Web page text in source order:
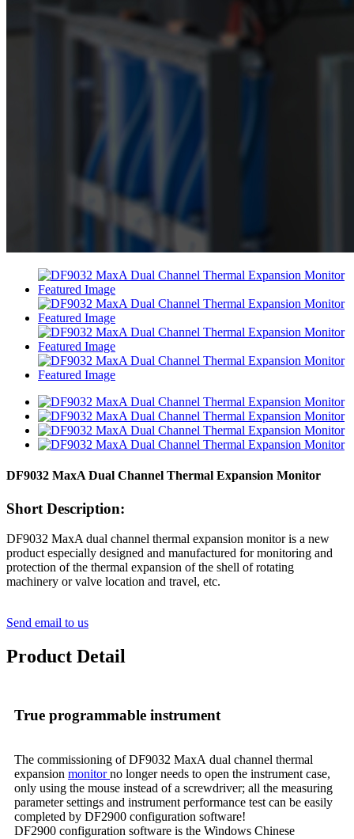
DF9032 MaxA Dual Channel Thermal Expansion Monitor
Short Description:
DF9032 MaxA dual channel thermal expansion monitor is a new
product especially designed and manufactured for monitoring and
protection of the thermal expansion of the shell of rotating
machinery or valve location and travel, etc.
Send email to us
Product Detail
True programmable instrument
The commissioning of DF9032 MaxA dual channel thermal
expansion monitorno longer needs to open the instrument case,
only using the mouse instead of a screwdriver; all the measuring
parameter settings and instrument performance test can be easily
completed by DF2900 configuration software!
DF2900 configuration software is the Windows Chinese